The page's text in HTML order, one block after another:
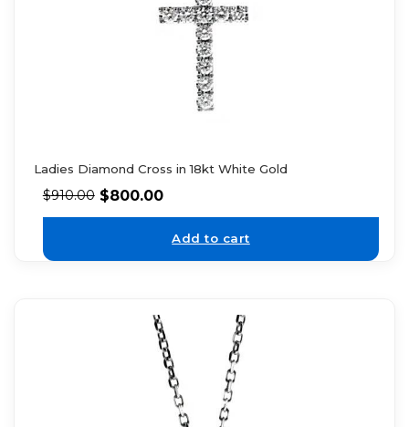
Ladies Diamond Cross in 18kt White Gold
$910.00 $800.00
Add to cart